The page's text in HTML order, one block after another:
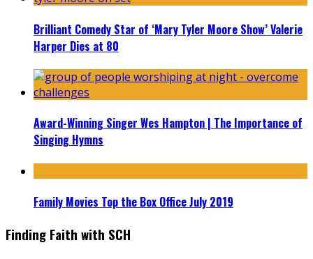
Brilliant Comedy Star of ‘Mary Tyler Moore Show’ Valerie
Harper Dies at 80
Award-Winning Singer Wes Hampton | The Importance of
Singing Hymns
Family Movies Top the Box Office July 2019
Finding Faith with SCH